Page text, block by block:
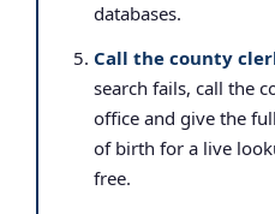
databases.
Call the county
search fails, call the
office and give the
of birth for a live
free.